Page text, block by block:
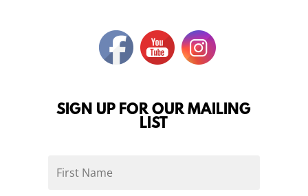
SIGN UP FOR OUR MAILING
LIST